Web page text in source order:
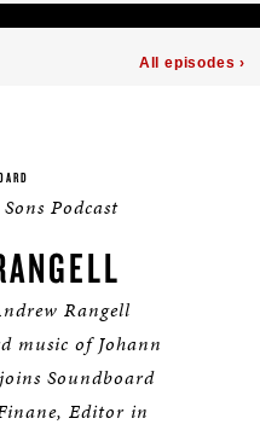
Podcast
Rangell
music of Johann
Soundboard
Editor in